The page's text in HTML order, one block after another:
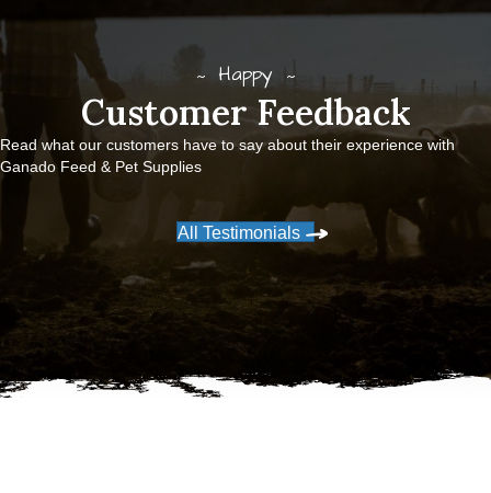
Happy
Customer Feedback
Read what our customers have to say about their experience with
Ganado Feed & Pet Supplies
All Testimonials